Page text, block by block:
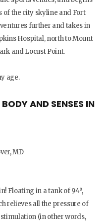
of the city skyline and Fort
further and takes in
Hospital, north to Mount
and Locust Point.
age.
AND SENSES IN
MD
Floating in a tank of 94⁰,
relieves all the pressure of
(in other words,